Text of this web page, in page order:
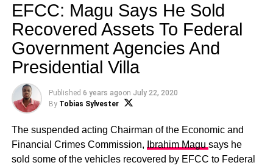
EFCC: Magu Says He Sold
Recovered Assets To Federal
Government Agencies And
Presidential Villa
Published 6 years agoon July 22, 2020
By Tobias Sylvester
The suspended acting Chairman of the Economic and
Financial Crimes Commission,
Ibrahim Magu says he
sold some of the vehicles recovered by EFCC to Federal